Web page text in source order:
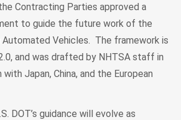
Contracting Parties approved a
to guide the future work of the
Automated Vehicles. The framework is
and was drafted by NHTSA staff in
Japan, China, and the European
DOT’s guidance will evolve as